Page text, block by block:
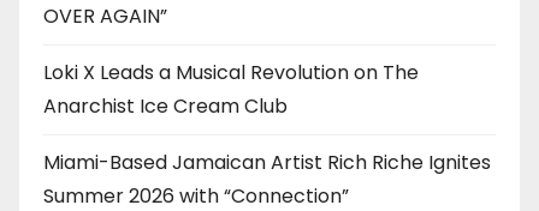
OVER AGAIN”
Loki X Leads a Musical Revolution on The
Anarchist Ice Cream Club
Miami-Based Jamaican Artist Rich Riche Ignites
Summer 2026 with “Connection”